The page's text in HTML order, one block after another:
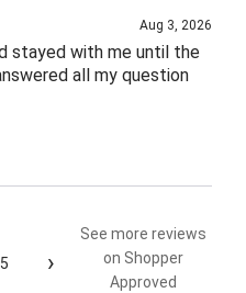
Aug 3, 2026
stayed with me until the
all my question
5 ›
See more reviews
on Shopper
Approved